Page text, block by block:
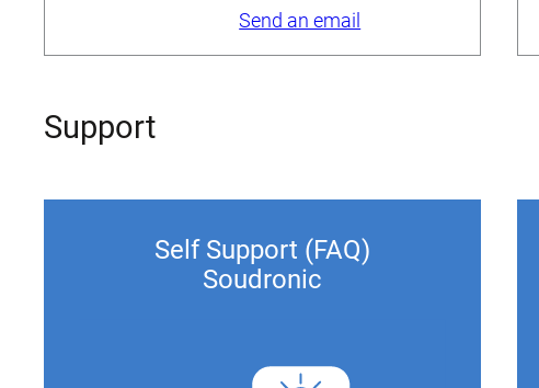
Send an email
Support
Self Support (FAQ)
Soudronic